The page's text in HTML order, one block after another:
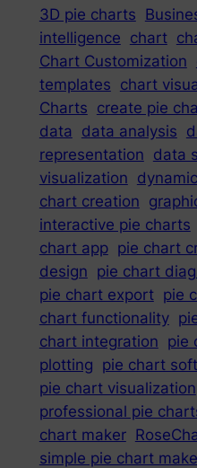
3D pie charts
intelligence chart
Chart Customization
templates chart
Charts create pie
data
data analysis
representation data
visualization
chart creation
interactive pie charts
chart app pie chart
design pie chart
pie chart export pie
chart functionality
chart integration pie
plotting pie chart
pie chart visualization
professional pie
chart maker
simple pie chart